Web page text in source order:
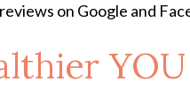
on Google and